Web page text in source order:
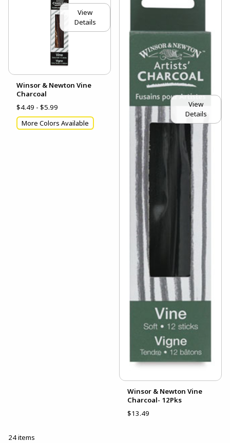
View
Details
Winsor & Newton Vine
Charcoal
$4.49 - $5.99
More Colors Available
View
Details
Winsor & Newton Vine
Charcoal- 12Pks
$13.49
24 items